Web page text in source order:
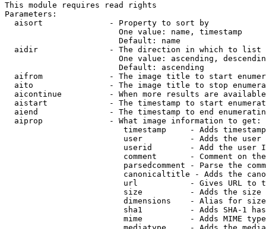
This module requires read rights
Parameters:
  aisort              - Property to sort by
                        One value: name, timestamp
                        Default: name
  aidir               - The direction in which to list
One value: ascending,
                        Default: ascending
aifrom              - The image title to start
aito                - The image title to stop
aicontinue          - When more results are
aistart             - The timestamp to start
aiend               - The timestamp to end
  aiprop              - What image information to get:
timestamp     - Adds
user          - Adds the
userid        - Add the user
comment       - Comment on
parsedcomment - Parse the
canonicaltitle - Adds the
url           - Gives URL to
size          - Adds the
                         dimensions    - Alias for size
sha1          - Adds SHA-1
mime          - Adds MIME